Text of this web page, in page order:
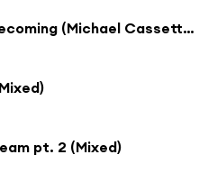
A Sort Of Homecoming (Michael Cassette Remix (Mixed))
pt. 2 (Mixed)